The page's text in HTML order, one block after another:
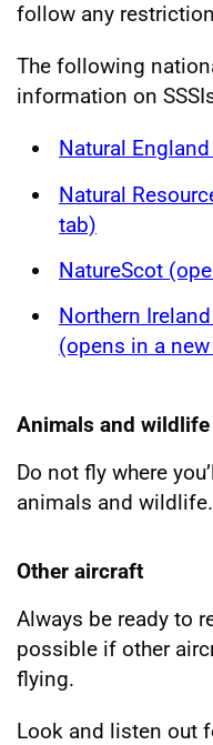
follow any
The following
information on
Natural
Natural
tab)
NatureScot
Northern
(opens in a
Animals and wildlife
Do not fly where
animals and wildlife.
Other aircraft
Always be ready to
possible if other
flying.
Look and listen out